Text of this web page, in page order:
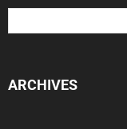
ARCHIVES